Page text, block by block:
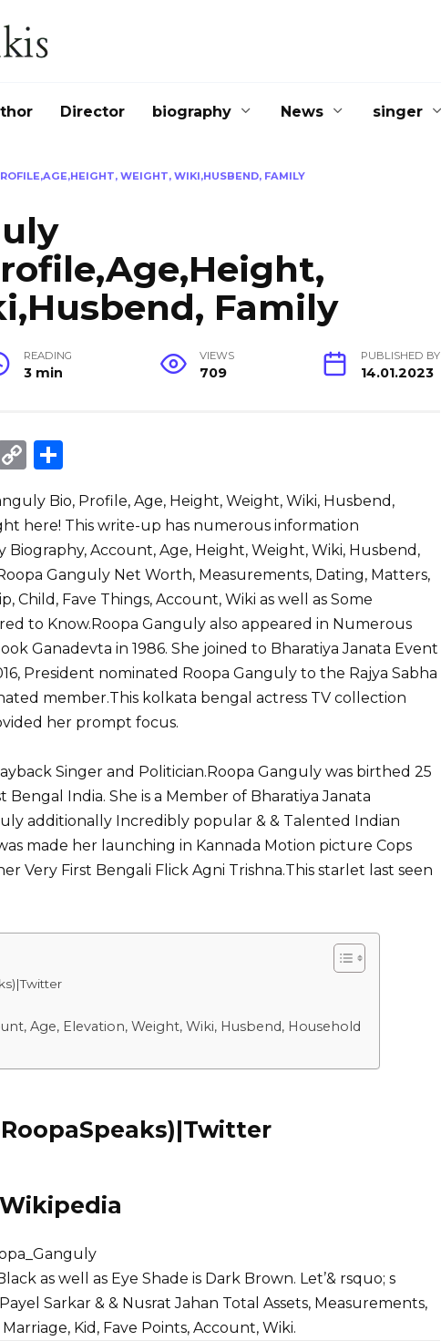
Director biography News singer
WEIGHT, WIKI,HUSBEND, FAMILY
Family
READING
3 min
VIEWS
709
PUBLISHED BY
14.01.2023
C
p
y
Li
n
k
ar
e
Bio, Profile, Age, Height, Weight, Wiki, Husbend,
here! This write-up has numerous information
Account, Age, Height, Weight, Wiki, Husbend,
Ganguly Net Worth, Measurements, Dating, Matters,
Child, Fave Things, Account, Wiki as well as Some
to Know.Roopa Ganguly also appeared in Numerous
Ganadevta in 1986. She joined to Bharatiya Janata Event
President nominated Roopa Ganguly to the Rajya Sabha
member.This kolkata bengal actress TV collection
her prompt focus.
Singer and Politician.Roopa Ganguly was birthed 25
Bengal India. She is a Member of Bharatiya Janata
additionally Incredibly popular & & Talented Indian
made her launching in Kannada Motion picture Cops
Very First Bengali Flick Agni Trishna.This starlet last seen
Age, Elevation, Weight, Wiki, Husbend, Household
as well as Eye Shade is Dark Brown. Let’& rsquo; s
Payel Sarkar & & Nusrat Jahan Total Assets, Measurements,
Kid, Fave Points, Account, Wiki.